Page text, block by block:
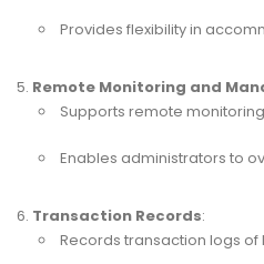
Provides flexibility in
Remote Monitoring and
Supports remote
Enables administrators to
Transaction Records:
Records transaction logs